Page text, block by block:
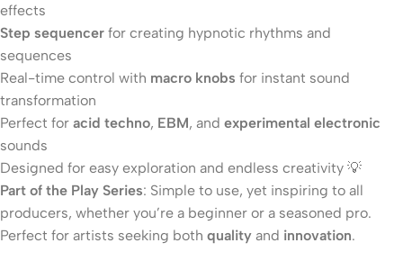
effects
Step sequencer for creating hypnotic rhythms and
sequences
Real-time control with macro knobs for instant sound
transformation
Perfect for acid techno, EBM, and experimental electronic
sounds
Designed for easy exploration and endless creativity 💡
Part of the Play Series: Simple to use, yet inspiring to all
producers, whether you’re a beginner or a seasoned pro.
Perfect for artists seeking both quality and innovation.